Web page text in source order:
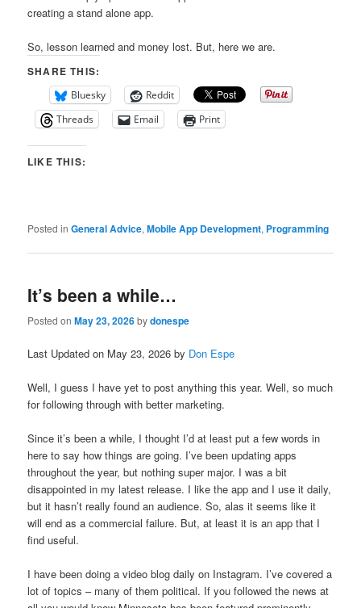
creating a stand alone app.
So, lesson learned and money lost. But, here we are.
SHARE THIS:
Bluesky
Reddit
Threads
Email Print
LIKE THIS:
Posted in General Advice,Mobile App Development, Programming
It’s been a while…
Posted onMay 23, 2026bydonespe
Last Updated on May 23, 2026 by Don Espe
Well, I guess I have yet to post anything this year. Well, so much
for following through with better marketing.
Since it’s been a while, I thought I’d at least put a few words in
here to say how things are going. I’ve been updating apps
throughout the year, but nothing super major. I was a bit
disappointed in my latest release. I like the app and I use it daily,
but it hasn’t really found an audience. So, alas it seems like it
will end as a commercial failure. But, at least it is an app that I
find useful.
I have been doing a video blog daily on Instagram. I’ve covered a
lot of topics – many of them political. If you followed the news at